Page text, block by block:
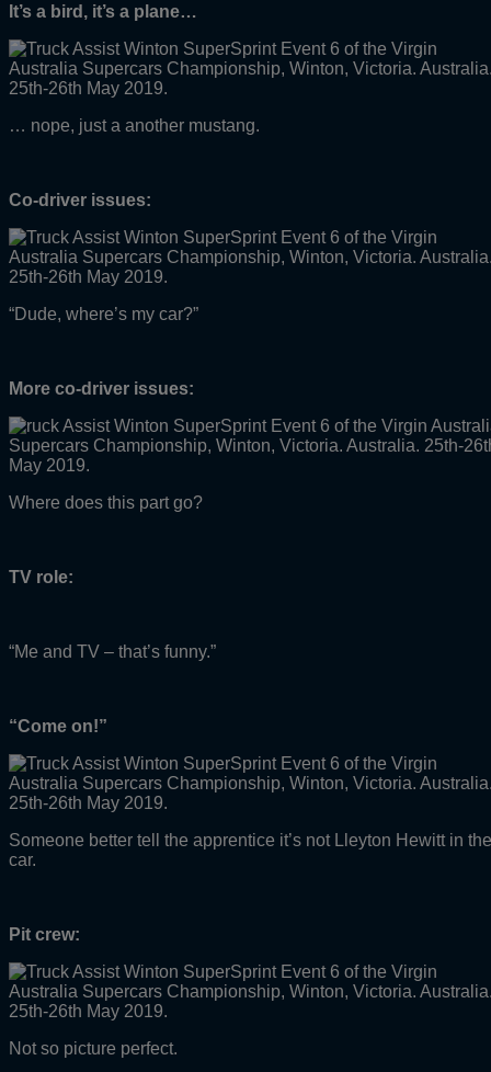
It’s a bird, it’s a plane…
… nope, just a another mustang.
Co-driver issues:
“Dude, where’s my car?”
More co-driver issues:
Where does this part go?
TV role:
“Me and TV – that’s funny.”
“Come on!”
Someone better tell the apprentice it’s not Lleyton Hewitt in the
car.
Pit crew:
Not so picture perfect.